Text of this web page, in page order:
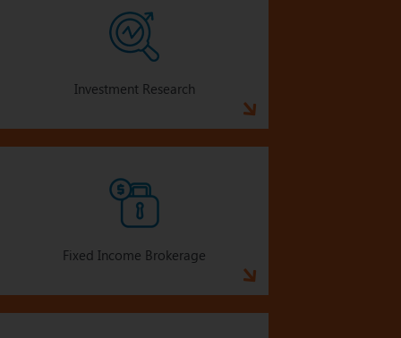
Investment Research
Fixed Income Brokerage